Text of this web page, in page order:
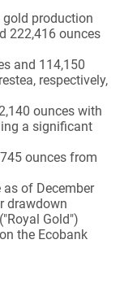
gold production
222,416 ounces
and 114,150
respectively,
ounces with
a significant
ounces from
of December
drawdown
Gold")
the Ecobank